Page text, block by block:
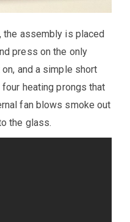
the assembly is placed
press on the only
and a simple short
heating prongs that
fan blows smoke out
the glass.